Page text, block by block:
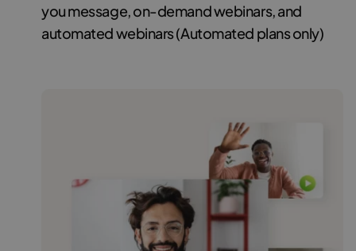
you message, on-demand webinars, and
automated webinars (Automated plans only)